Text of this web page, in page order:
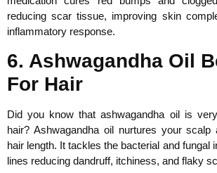
reducing scar tissue, improving skin
inflammatory response.
6. Ashwagandha Oil
For Hair
Did you know that ashwagandha oil is
hair? Ashwagandha oil nurtures your scalp
hair length. It tackles the bacterial and fungal
lines reducing dandruff, itchiness, and flaky